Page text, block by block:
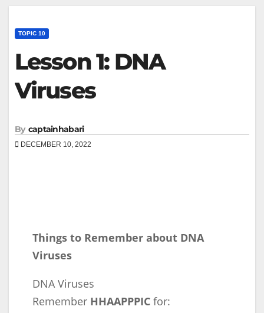
TOPIC 10
Lesson 1: DNA
Viruses
By captainhabari
DECEMBER 10, 2022
Things to Remember about DNA
Viruses
DNA Viruses
Remember HHAAPPPIC for: